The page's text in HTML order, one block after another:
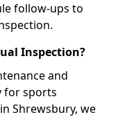
follow-ups to
Inspection?
and
for sports
Shrewsbury, we